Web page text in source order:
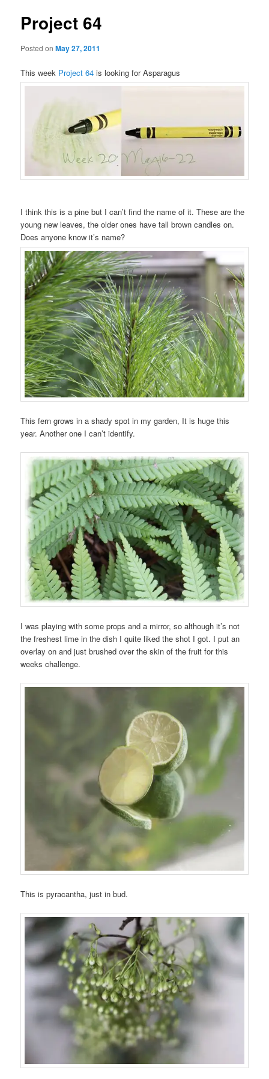
Project 64
Posted onMay 27, 2011
This week Project 64 is looking for Asparagus
I think this is a pine but I can’t find the name of it. These are the
young new leaves, the older ones have tall brown candles on.
Does anyone know it’s name?
This fern grows in a shady spot in my garden, It is huge this
year. Another one I can’t identify.
I was playing with some props and a mirror, so although it’s not
the freshest lime in the dish I quite liked the shot I got. I put an
overlay on and just brushed over the skin of the fruit for this
weeks challenge.
This is pyracantha, just in bud.